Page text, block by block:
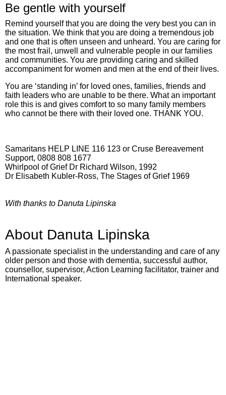
Be gentle with yourself
Remind yourself that you are doing the very best you can in
the situation. We think that you are doing a tremendous job
and one that is often unseen and unheard. You are caring for
the most frail, unwell and vulnerable people in our families
and communities. You are providing caring and skilled
accompaniment for women and men at the end of their lives.
You are ‘standing in’ for loved ones, families, friends and
faith leaders who are unable to be there. What an important
role this is and gives comfort to so many family members
who cannot be there with their loved one. THANK YOU.
Samaritans HELP LINE 116 123 or Cruse Bereavement
Support, 0808 808 1677
Whirlpool of Grief Dr Richard Wilson, 1992
Dr Elisabeth Kubler-Ross, The Stages of Grief 1969
With thanks to Danuta Lipinska
About Danuta Lipinska
A passionate specialist in the understanding and care of any
older person and those with dementia, successful author,
counsellor, supervisor, Action Learning facilitator, trainer and
International speaker.